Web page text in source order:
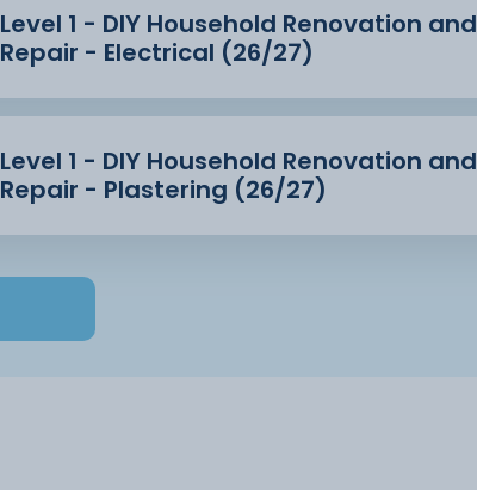
Level 1 - DIY Household Renovation and
Repair - Electrical (26/27)
Level 1 - DIY Household Renovation and
Repair - Plastering (26/27)